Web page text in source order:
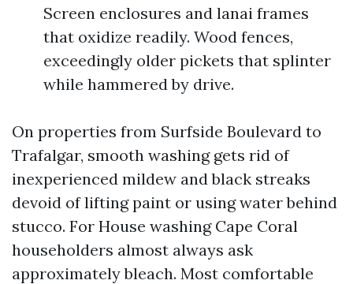
Screen enclosures and lanai frames
that oxidize readily. Wood fences,
exceedingly older pickets that splinter
while hammered by drive.
On properties from Surfside Boulevard to
Trafalgar, smooth washing gets rid of
inexperienced mildew and black streaks
devoid of lifting paint or using water behind
stucco. For House washing Cape Coral
householders almost always ask
approximately bleach. Most comfortable